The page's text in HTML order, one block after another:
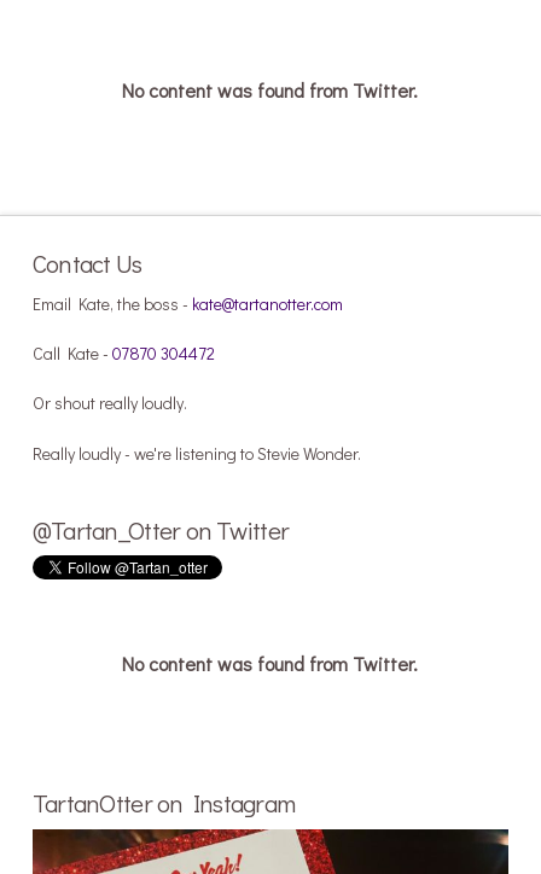
No content was found from Twitter.
Contact Us
Email Kate, the boss - kate@tartanotter.com
Call Kate - 07870 304472
Or shout really loudly.
Really loudly - we're listening to Stevie Wonder.
@Tartan_Otter on Twitter
No content was found from Twitter.
TartanOtter on Instagram